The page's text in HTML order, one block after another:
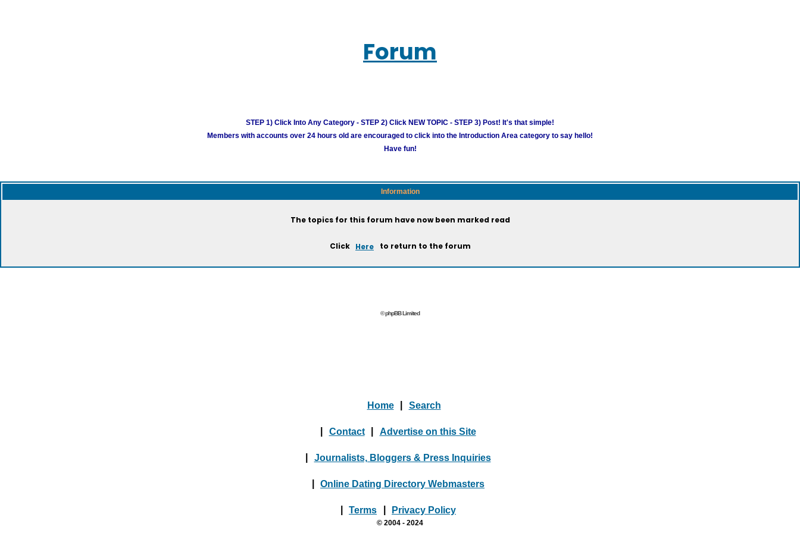
Forum
STEP 1) Click Into Any Category - STEP 2) Click NEW TOPIC - STEP 3) Post! It's that simple!
Members with accounts over 24 hours old are encouraged to click into the Introduction Area category to say hello!
Have fun!
Information
The topics for this forum have now been marked read
Click Here to return to the forum
© phpBB Limited
Home Search
Contact Advertise on this Site
Journalists, Bloggers & Press Inquiries
Online Dating Directory Webmasters
Terms Privacy Policy
© 2004 - 2024